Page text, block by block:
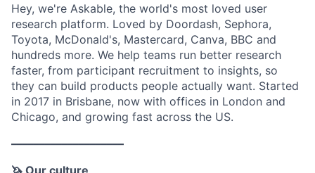
Hey, we're Askable, the world's most loved user
research platform. Loved by Doordash, Sephora,
Toyota, McDonald's, Mastercard, Canva, BBC and
hundreds more. We help teams run better research
faster, from participant recruitment to insights, so
they can build products people actually want. Started
in 2017 in Brisbane, now with offices in London and
Chicago, and growing fast across the US.
––––––––––––––––––––
🦄 Our culture